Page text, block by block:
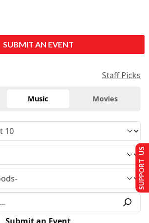
SUBMIT AN EVENT
Staff Picks
Music Movies
SUPPORT US